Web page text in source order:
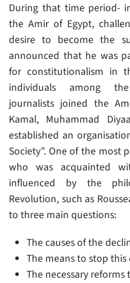
During that time period-
the Amir of Egypt,
desire to become the
announced that he was
for constitutionalism in
individuals among
journalists joined the
Kamal, Muhammad
established an
Society”. One of the most
who was acquainted
influenced by the
Revolution, such as
to three main questions:
The causes of the
The means to stop this
The necessary